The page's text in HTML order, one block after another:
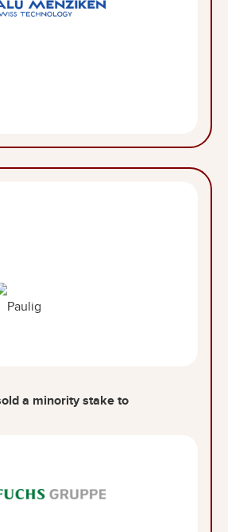
a minority stake to